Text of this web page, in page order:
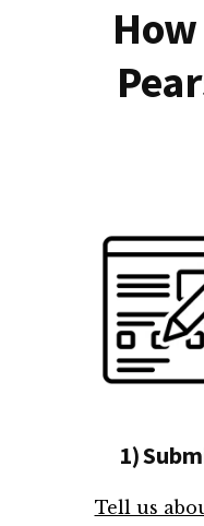
1)
Tell us